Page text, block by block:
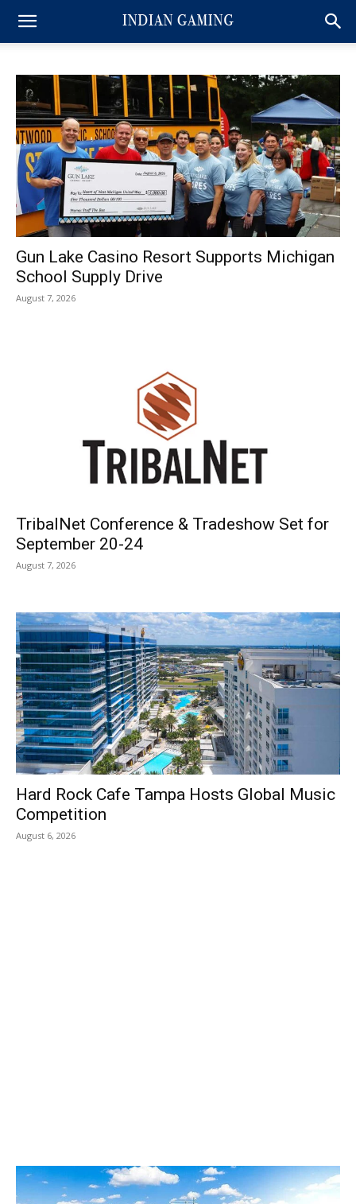
Gun Lake Casino Resort Supports Michigan
School Supply Drive
August 7, 2026
TribalNet Conference & Tradeshow Set for
September 20-24
August 7, 2026
Hard Rock Cafe Tampa Hosts Global Music
Competition
August 6, 2026